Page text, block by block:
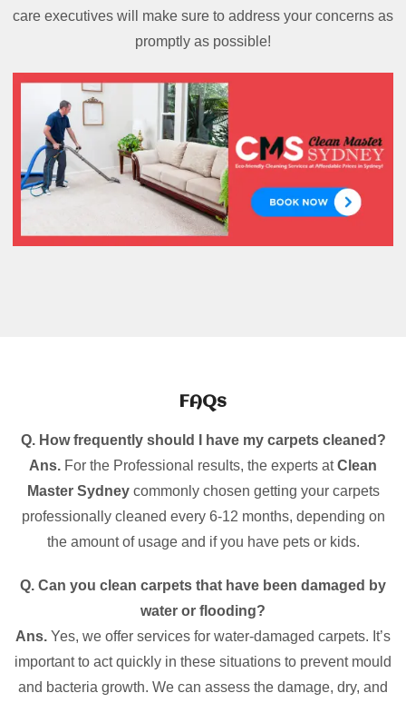
care executives will make sure to address your concerns as
promptly as possible!
FAQs
Q. How frequently should I have my carpets cleaned?
Ans. For the Professional results, the experts atClean
Master Sydneycommonly chosen getting your carpets
professionally cleaned every 6-12 months, depending on
the amount of usage and if you have pets or kids.
Q. Can you clean carpets that have been damaged by
water or flooding?
Ans. Yes, we offer services for water-damaged carpets. It’s
important to act quickly in these situations to prevent mould
and bacteria growth. We can assess the damage, dry, and